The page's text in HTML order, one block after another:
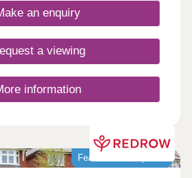
has evolved into a more
to its proximity to larger urban
an enquiry
a viewing
information
Featured development